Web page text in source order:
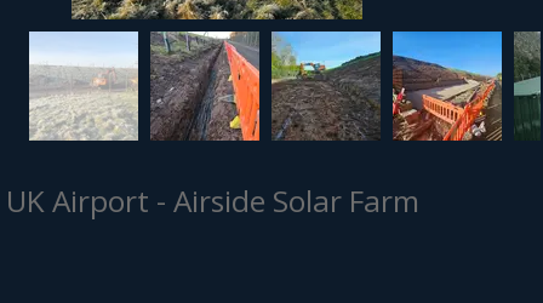
UK Airport - Airside Solar Farm